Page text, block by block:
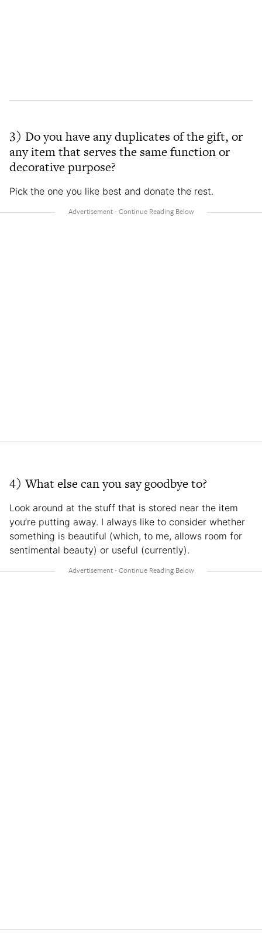
3) Do you have any duplicates of the gift, or
any item that serves the same function or
decorative purpose?
Pick the one you like best and donate the rest.
4) What else can you say goodbye to?
Look around at the stuff that is stored near the item
you’re putting away. I always like to consider whether
something is beautiful (which, to me, allows room for
sentimental beauty) or useful (currently).